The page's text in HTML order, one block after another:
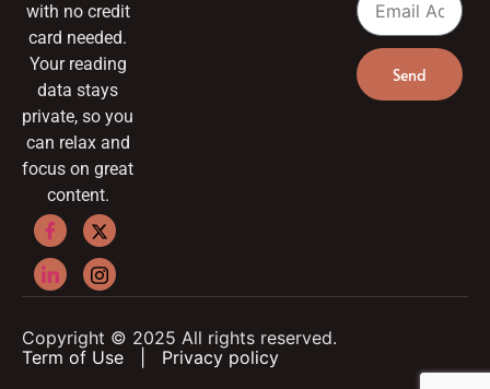
with no credit
card needed.
Your reading
data stays
private, so you
can relax and
focus on great
content.
Send
Copyright © 2025 All rights reserved.
Term of Use
Privacy policy